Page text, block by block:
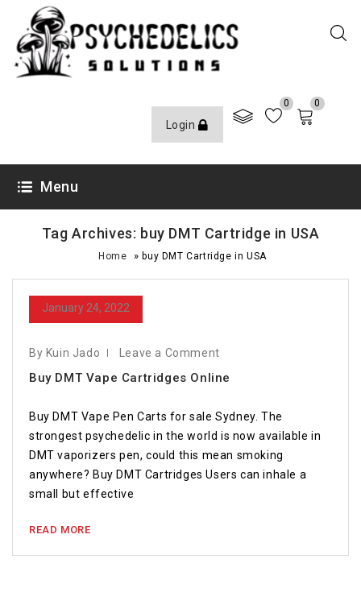
Login
0 0
Menu
Tag Archives: buy DMT Cartridge in USA
Home » buy DMT Cartridge in USA
January 24, 2022
By Kuin Jado Leave a Comment
Buy DMT Vape Cartridges Online
Buy DMT Vape Pen Carts for sale Sydney. The
strongest psychedelic in the world is now available in
DMT vaporizers pen, could this mean smoking
anywhere? Buy DMT Cartridges Users can inhale a
small but effective
READ MORE